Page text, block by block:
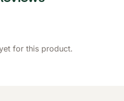
for this product.